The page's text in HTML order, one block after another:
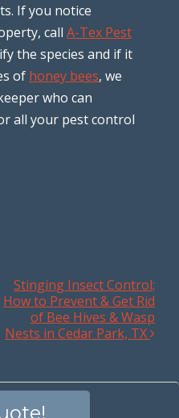
If you notice
call A-Tex Pest
the species and if it
of honey bees, we
who can
all your pest control
Stinging Insect Control;
How to Prevent & Get Rid
of Bee Hives & Wasp
Nests in Cedar Park, TX